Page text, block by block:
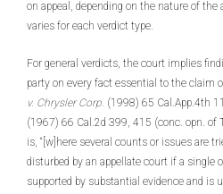
on appeal, depending on the nature of the
varies for each verdict type.
For general verdicts, the court implies
party on every fact essential to the claim
v. Chrysler Corp. (1998) 65 Cal.App.4th
(1967) 66 Cal.2d 399, 415 (conc. opn. of
is, “[w]here several counts or issues are
disturbed by an appellate court if a single
supported by substantial evidence and is